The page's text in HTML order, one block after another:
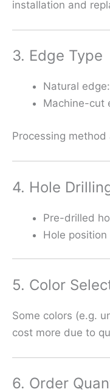
installation and
3. Edge Type
Natural
Machine-cut
Processing
4. Hole
Pre-drilled
Hole
5. Color
Some colors (e.g.
cost more due to
6. Order